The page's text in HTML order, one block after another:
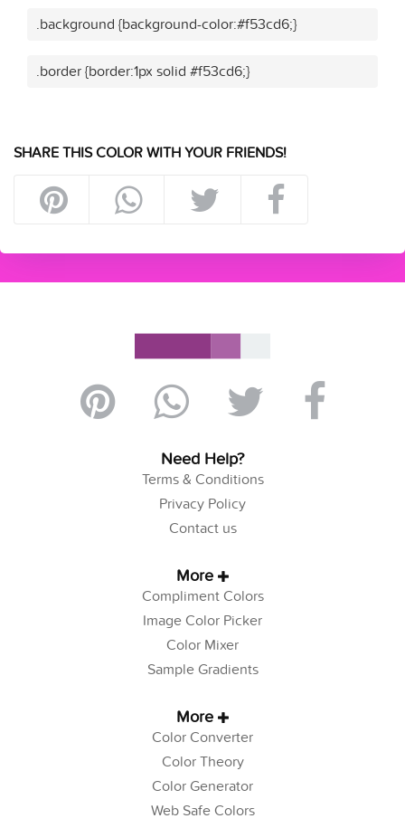
.background {background-color:#f53cd6;}
.border {border:1px solid #f53cd6;}
SHARE THIS COLOR WITH YOUR FRIENDS!
Need Help?
Terms & Conditions
Privacy Policy
Contact us
More
Compliment Colors
Image Color Picker
Color Mixer
Sample Gradients
More
Color Converter
Color Theory
Color Generator
Web Safe Colors